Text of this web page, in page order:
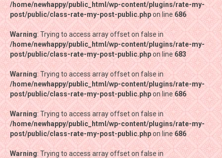
/home/newhappy/public_html/wp-content/plugins/rate-my-
post/public/class-rate-my-post-public.phpon line686
Warning: Trying to access array offset on false in
/home/newhappy/public_html/wp-content/plugins/rate-my-
post/public/class-rate-my-post-public.phpon line683
Warning: Trying to access array offset on false in
/home/newhappy/public_html/wp-content/plugins/rate-my-
post/public/class-rate-my-post-public.phpon line686
Warning: Trying to access array offset on false in
/home/newhappy/public_html/wp-content/plugins/rate-my-
post/public/class-rate-my-post-public.phpon line686
Warning: Trying to access array offset on false in
/home/newhappy/public_html/wp-content/plugins/rate-my-
post/public/class-rate-my-post-public.phpon line686
Warning: Trying to access array offset on false in
/home/newhappy/public_html/wp-content/plugins/rate-my-
post/public/class-rate-my-post-public.phpon line683
Warning: Trying to access array offset on false in
/home/newhappy/public_html/wp-content/plugins/rate-my-
post/public/class-rate-my-post-public.phpon line686
Warning: Trying to access array offset on false in
/home/newhappy/public_html/wp-content/plugins/rate-my-
post/public/class-rate-my-post-public.phpon line686
Warning: Trying to access array offset on false in